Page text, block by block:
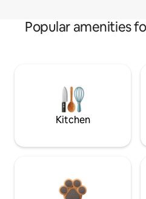
Popular amenities
Kitchen